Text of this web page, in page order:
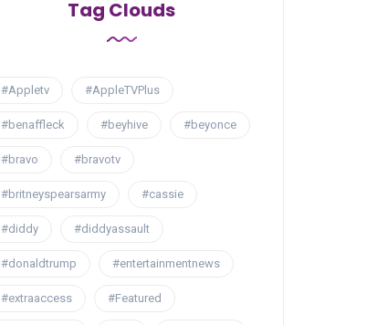
Tag Clouds
#Appletv #AppleTVPlus
#benaffleck #beyhive #beyonce
#bravo #bravotv
#britneyspearsarmy #cassie
#diddy #diddyassault
#donaldtrump #entertainmentnews
#extraaccess #Featured